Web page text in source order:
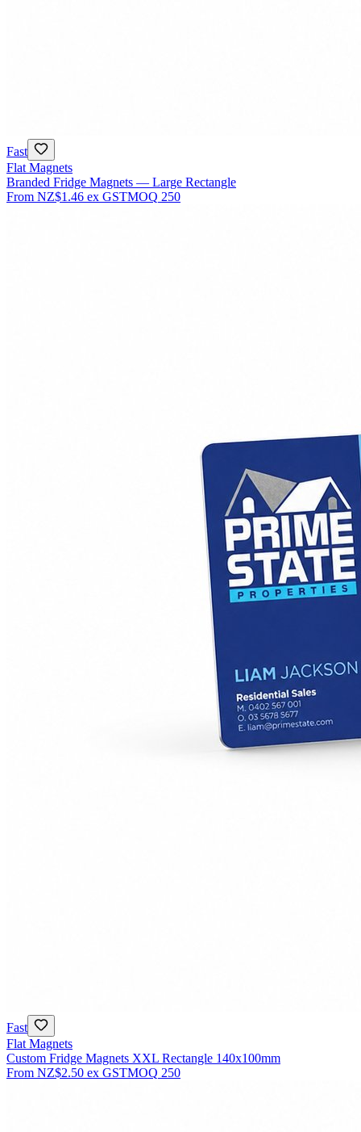
Fast
Flat Magnets
Branded Fridge Magnets — Large Rectangle
From NZ$1.46 ex GSTMOQ 250
Fast
Flat Magnets
Custom Fridge Magnets XXL Rectangle 140x100mm
From NZ$2.50 ex GSTMOQ 250